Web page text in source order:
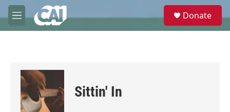
Skip to main content
M
e
e
Donate
Sittin' In